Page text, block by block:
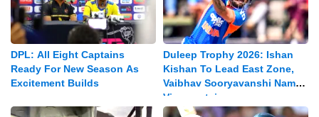
DPL: All Eight Captains
Ready For New Season As
Excitement Builds
Duleep Trophy 2026: Ishan
Kishan To Lead East Zone,
Vaibhav Sooryavanshi Named
Vice-captain